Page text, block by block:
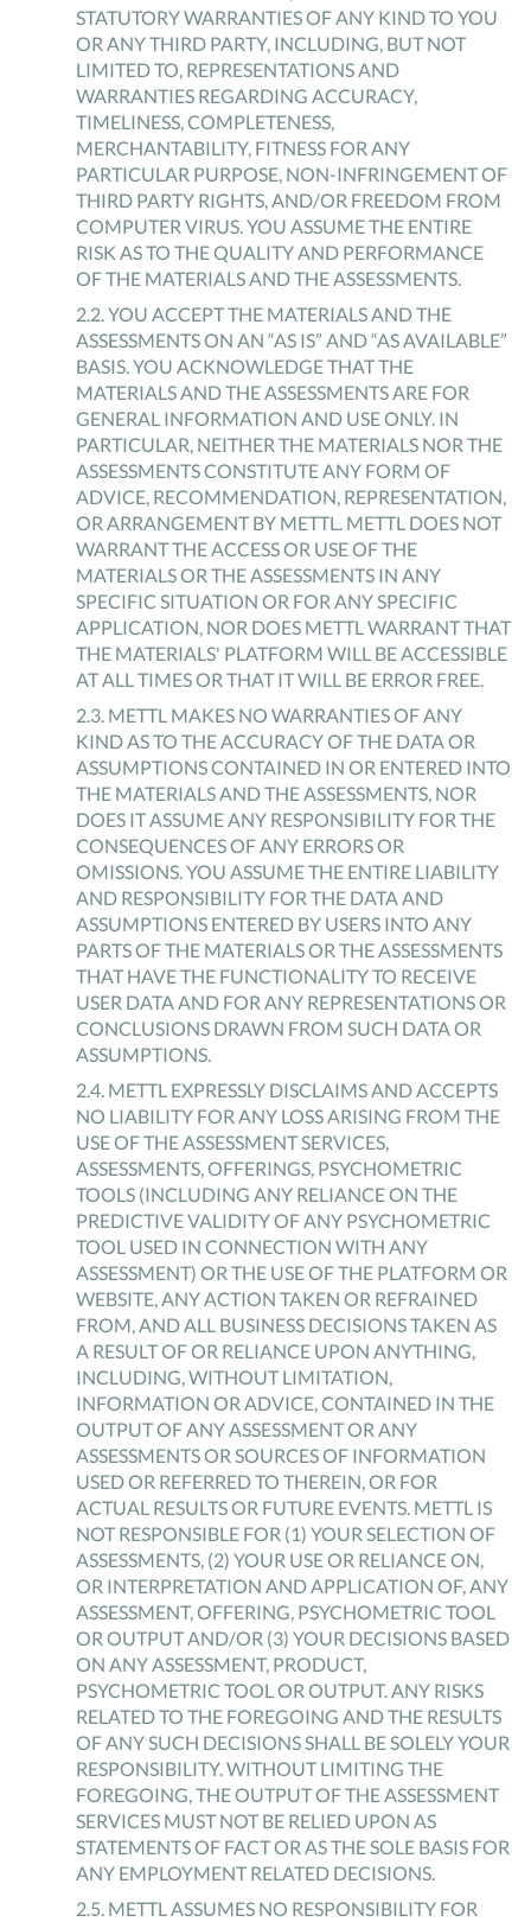
STATUTORY WARRANTIES OF ANY KIND TO YOU
OR ANY THIRD PARTY, INCLUDING, BUT NOT
LIMITED TO, REPRESENTATIONS AND
WARRANTIES REGARDING ACCURACY,
TIMELINESS, COMPLETENESS,
MERCHANTABILITY, FITNESS FOR ANY
PARTICULAR PURPOSE, NON-INFRINGEMENT OF
THIRD PARTY RIGHTS, AND/OR FREEDOM FROM
COMPUTER VIRUS. YOU ASSUME THE ENTIRE
RISK AS TO THE QUALITY AND PERFORMANCE
OF THE MATERIALS AND THE ASSESSMENTS.
2.2.YOU ACCEPT THE MATERIALS AND THE
ASSESSMENTS ON AN “AS IS” AND “AS AVAILABLE”
BASIS. YOU ACKNOWLEDGE THAT THE
MATERIALS AND THE ASSESSMENTS ARE FOR
GENERAL INFORMATION AND USE ONLY. IN
PARTICULAR, NEITHER THE MATERIALS NOR THE
ASSESSMENTS CONSTITUTE ANY FORM OF
ADVICE, RECOMMENDATION, REPRESENTATION,
OR ARRANGEMENT BY METTL. METTL DOES NOT
WARRANT THE ACCESS OR USE OF THE
MATERIALS OR THE ASSESSMENTS IN ANY
SPECIFIC SITUATION OR FOR ANY SPECIFIC
APPLICATION, NOR DOES METTL WARRANT THAT
THE MATERIALS' PLATFORM WILL BE ACCESSIBLE
AT ALL TIMES OR THAT IT WILL BE ERROR FREE.
2.3. METTL MAKES NO WARRANTIES OF ANY
KIND AS TO THE ACCURACY OF THE DATA OR
ASSUMPTIONS CONTAINED IN OR ENTERED INTO
THE MATERIALS AND THE ASSESSMENTS, NOR
DOES IT ASSUME ANY RESPONSIBILITY FOR THE
CONSEQUENCES OF ANY ERRORS OR
OMISSIONS. YOU ASSUME THE ENTIRE LIABILITY
AND RESPONSIBILITY FOR THE DATA AND
ASSUMPTIONS ENTERED BY USERS INTO ANY
PARTS OF THE MATERIALS OR THE ASSESSMENTS
THAT HAVE THE FUNCTIONALITY TO RECEIVE
USER DATA AND FOR ANY REPRESENTATIONS OR
CONCLUSIONS DRAWN FROM SUCH DATA OR
ASSUMPTIONS.
2.4. METTL EXPRESSLY DISCLAIMS AND ACCEPTS
NO LIABILITY FOR ANY LOSS ARISING FROM THE
USE OF THE ASSESSMENT SERVICES,
ASSESSMENTS, OFFERINGS, PSYCHOMETRIC
TOOLS (INCLUDING ANY RELIANCE ON THE
PREDICTIVE VALIDITY OF ANY PSYCHOMETRIC
TOOL USED IN CONNECTION WITH ANY
ASSESSMENT) OR THE USE OF THE PLATFORM OR
WEBSITE, ANY ACTION TAKEN OR REFRAINED
FROM, AND ALL BUSINESS DECISIONS TAKEN AS
A RESULT OF OR RELIANCE UPON ANYTHING,
INCLUDING, WITHOUT LIMITATION,
INFORMATION OR ADVICE, CONTAINED IN THE
OUTPUT OF ANY ASSESSMENT OR ANY
ASSESSMENTS OR SOURCES OF INFORMATION
USED OR REFERRED TO THEREIN, OR FOR
ACTUAL RESULTS OR FUTURE EVENTS. METTL IS
NOT RESPONSIBLE FOR (1) YOUR SELECTION OF
ASSESSMENTS, (2) YOUR USE OR RELIANCE ON,
OR INTERPRETATION AND APPLICATION OF, ANY
ASSESSMENT, OFFERING, PSYCHOMETRIC TOOL
OR OUTPUT AND/OR (3) YOUR DECISIONS BASED
ON ANY ASSESSMENT, PRODUCT,
PSYCHOMETRIC TOOL OR OUTPUT. ANY RISKS
RELATED TO THE FOREGOING AND THE RESULTS
OF ANY SUCH DECISIONS SHALL BE SOLELY YOUR
RESPONSIBILITY. WITHOUT LIMITING THE
FOREGOING, THE OUTPUT OF THE ASSESSMENT
SERVICES MUST NOT BE RELIED UPON AS
STATEMENTS OF FACT OR AS THE SOLE BASIS FOR
ANY EMPLOYMENT RELATED DECISIONS.
2.5. METTL ASSUMES NO RESPONSIBILITY FOR